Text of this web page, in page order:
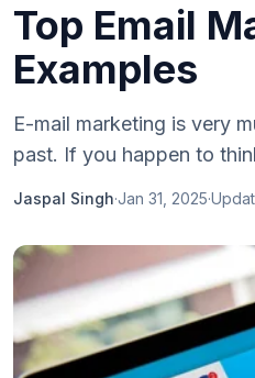
Top Email
Examples
E-mail marketing is very
past. If you happen to
Jaspal Singh·Jan 31, 2025·